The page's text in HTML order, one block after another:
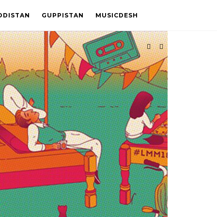
GUPPISTAN MUSICDESH